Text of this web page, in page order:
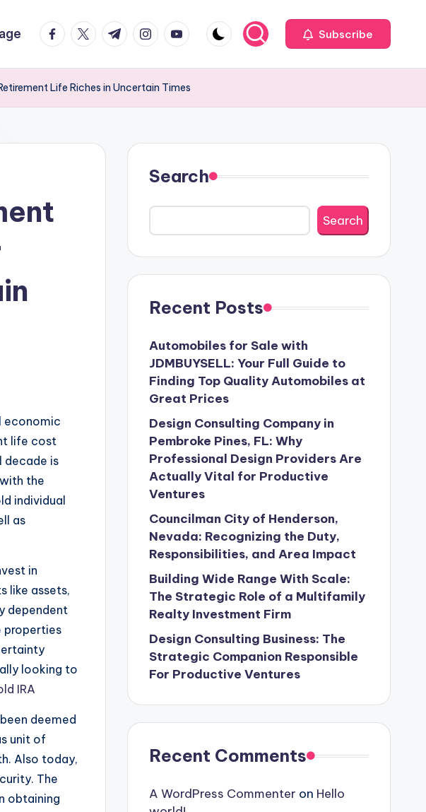
facebook.com
twitter.com
t.me instagram.com
youtube.com Subscribe
Life Riches in Uncertain Times
economic
life cost
decade is
the
individual
as
in
like assets,
dependent
properties
looking to
IRA
deemed
unit of
Also today,
The
obtaining
Search
Search
Recent Posts
Automobiles for Sale with
JDMBUYSELL: Your Full Guide to
Finding Top Quality Automobiles at
Great Prices
Design Consulting Company in
Pembroke Pines, FL: Why
Professional Design Providers Are
Actually Vital for Productive
Ventures
Councilman City of Henderson,
Nevada: Recognizing the Duty,
Responsibilities, and Area Impact
Building Wide Range With Scale:
The Strategic Role of a Multifamily
Realty Investment Firm
Design Consulting Business: The
Strategic Companion Responsible
For Productive Ventures
Recent Comments
A WordPress Commenter on Hello